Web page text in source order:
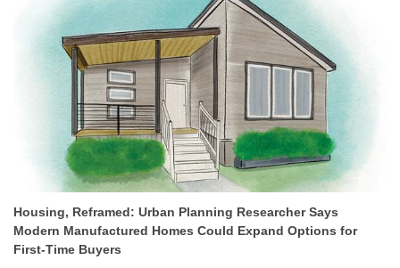
Housing, Reframed: Urban Planning Researcher Says
Modern Manufactured Homes Could Expand Options for
First-Time Buyers